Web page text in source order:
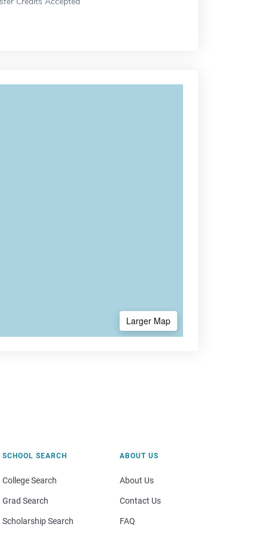
Larger Map
SCHOOL SEARCH
College Search
Grad Search
Scholarship Search
ABOUT US
About Us
Contact Us
FAQ